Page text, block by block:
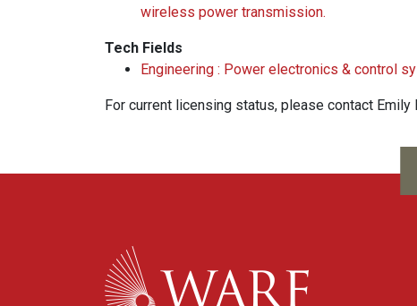
wireless power transmission.
Tech Fields
Engineering : Power electronics & control
For current licensing status, please contact Emily
WARF